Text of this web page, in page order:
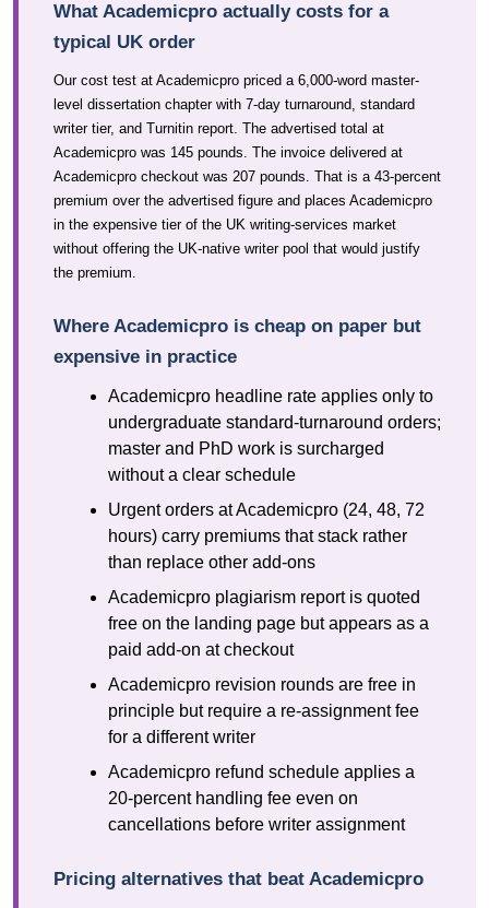
What Academicpro actually costs for a
typical UK order
Our cost test at Academicpro priced a 6,000-word master-
level dissertation chapter with 7-day turnaround, standard
writer tier, and Turnitin report. The advertised total at
Academicpro was 145 pounds. The invoice delivered at
Academicpro checkout was 207 pounds. That is a 43-percent
premium over the advertised figure and places Academicpro
in the expensive tier of the UK writing-services market
without offering the UK-native writer pool that would justify
the premium.
Where Academicpro is cheap on paper but
expensive in practice
Academicpro headline rate applies only to
undergraduate standard-turnaround orders;
master and PhD work is surcharged
without a clear schedule
Urgent orders at Academicpro (24, 48, 72
hours) carry premiums that stack rather
than replace other add-ons
Academicpro plagiarism report is quoted
free on the landing page but appears as a
paid add-on at checkout
Academicpro revision rounds are free in
principle but require a re-assignment fee
for a different writer
Academicpro refund schedule applies a
20-percent handling fee even on
cancellations before writer assignment
Pricing alternatives that beat Academicpro